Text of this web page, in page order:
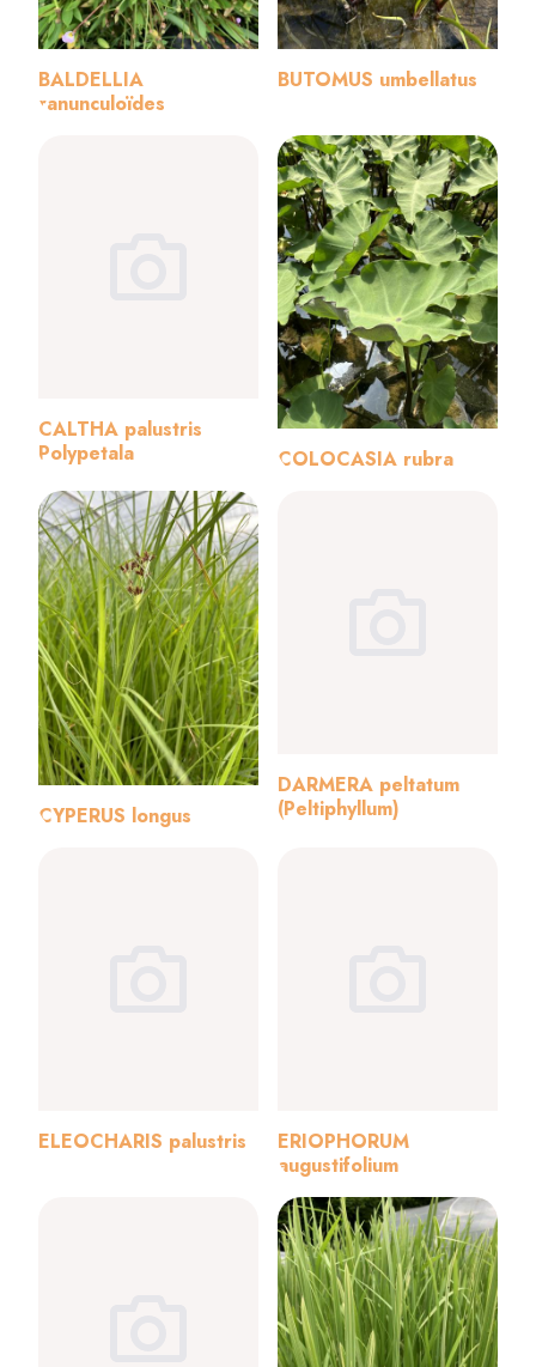
BALDELLIA
ranunculoïdes
BUTOMUS umbellatus
CALTHA palustris
Polypetala
COLOCASIA rubra
CYPERUS longus
DARMERA peltatum
(Peltiphyllum)
ELEOCHARIS palustris
ERIOPHORUM
augustifolium